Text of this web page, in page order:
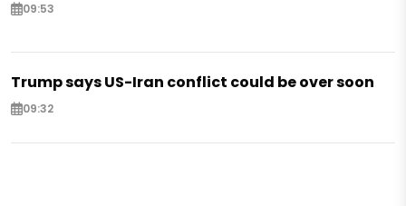
09:53
Trump says US-Iran conflict could be over soon
09:32